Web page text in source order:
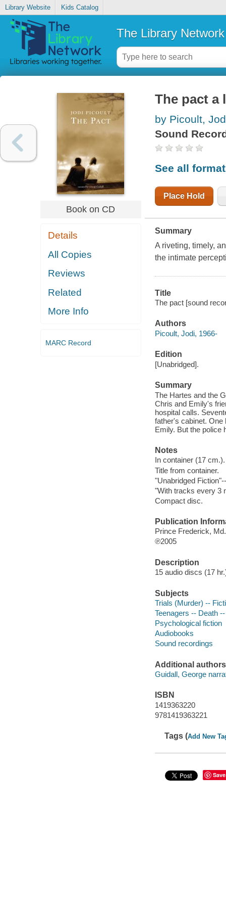
Library Website Kids Catalog
The Library Network
Book on CD
Details
All Copies
Reviews
Related
More Info
MARC Record
The pact a
by Picoult,
Sound
See all
Place Hold
Summary
A riveting, timely,
the intimate
Title
The pact [sound
Authors
Picoult, Jodi, 1966-
Edition
[Unabridged].
Summary
The Hartes and the
Chris and Emily's
hospital calls.
father's cabinet. One
Emily. But the police
Notes
In container (17 cm.).
Title from container.
"Unabridged
"With tracks every 3
Compact disc.
Publication
Prince Frederick,
℗2005
Description
15 audio discs (17
Subjects
Trials (Murder) --
Teenagers -- Death
Psychological fiction
Audiobooks
Sound recordings
Additional authors
Guidall, George
ISBN
1419363220
9781419363221
Tags (Add New
Save